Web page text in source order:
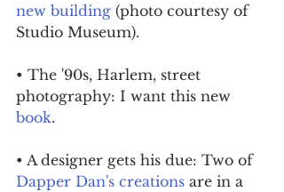
new building (photo courtesy of
Studio Museum).
• The '90s, Harlem, street
photography: I want this new
book.
• A designer gets his due: Two of
Dapper Dan's creations are in a